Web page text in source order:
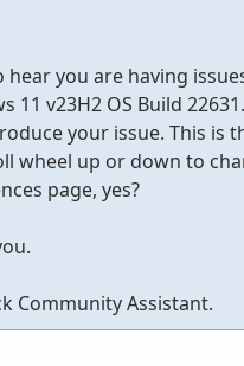
hear you are having
11 v23H2 OS Build
your issue. This is
wheel up or down to
page, yes?
Community Assistant.